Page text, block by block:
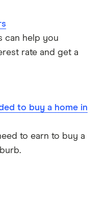
can help you
rate and get a
to buy a home in
to earn to buy a